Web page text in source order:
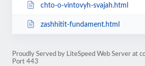
chto-o-vintovyh-svajah.html
zashhitit-fundament.html
Proudly Served by LiteSpeed Web Server at
Port 443